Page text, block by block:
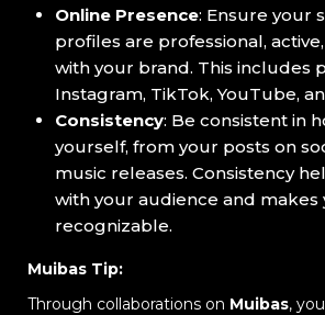
Online Presence: Ensure your
profiles are professional,
with your brand. This includes
Instagram, TikTok, YouTube,
Consistency: Be consistent in
yourself, from your posts on
music releases. Consistency
with your audience and makes
recognizable.
Muibas Tip:
Through collaborations on Muibas,